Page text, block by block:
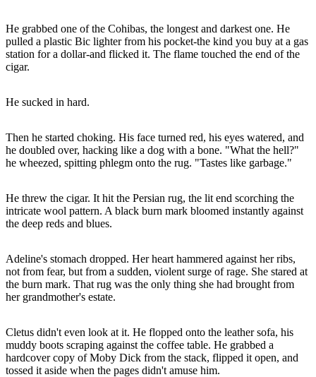
He grabbed one of the Cohibas, the longest and darkest one. He
pulled a plastic Bic lighter from his pocket-the kind you buy at a gas
station for a dollar-and flicked it. The flame touched the end of the
cigar.
He sucked in hard.
Then he started choking. His face turned red, his eyes watered, and
he doubled over, hacking like a dog with a bone. "What the hell?"
he wheezed, spitting phlegm onto the rug. "Tastes like garbage."
He threw the cigar. It hit the Persian rug, the lit end scorching the
intricate wool pattern. A black burn mark bloomed instantly against
the deep reds and blues.
Adeline's stomach dropped. Her heart hammered against her ribs,
not from fear, but from a sudden, violent surge of rage. She stared at
the burn mark. That rug was the only thing she had brought from
her grandmother's estate.
Cletus didn't even look at it. He flopped onto the leather sofa, his
muddy boots scraping against the coffee table. He grabbed a
hardcover copy of Moby Dick from the stack, flipped it open, and
tossed it aside when the pages didn't amuse him.